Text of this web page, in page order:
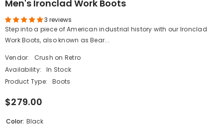
Men's Ironclad Work Boots
3 reviews
Step into a piece of American industrial history with our Ironclad
Work Boots, also known as Bear...
Vendor:
Crush on Retro
Availability:
In Stock
Product Type:
Boots
$279.00
Color: Black